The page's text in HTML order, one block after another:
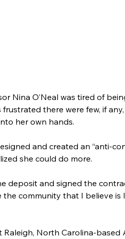
Nina O’Neal was tired of
frustrated there were few, if
her own hands.
and created an “anti-
she could do more.
deposit and signed the
community that I believe is
Raleigh, North Carolina-